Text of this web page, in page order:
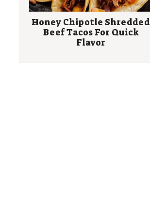
Honey Chipotle Shredded
Beef Tacos For Quick
Flavor